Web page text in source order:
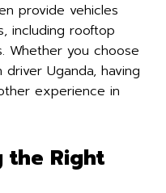
provide vehicles
including rooftop
Whether you choose
Uganda, having
experience in
the Right